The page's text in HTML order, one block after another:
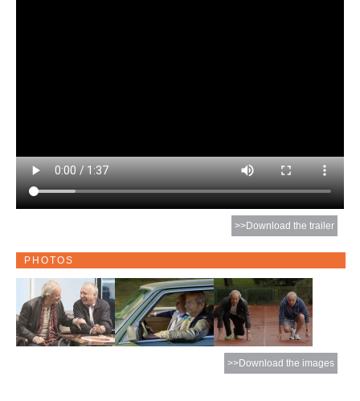
>>Download the trailer
PHOTOS
>>Download the images